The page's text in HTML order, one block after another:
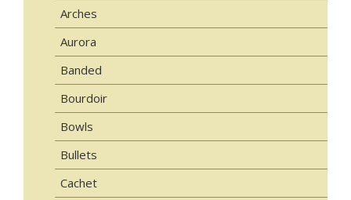
Arches
Aurora
Banded
Bourdoir
Bowls
Bullets
Cachet